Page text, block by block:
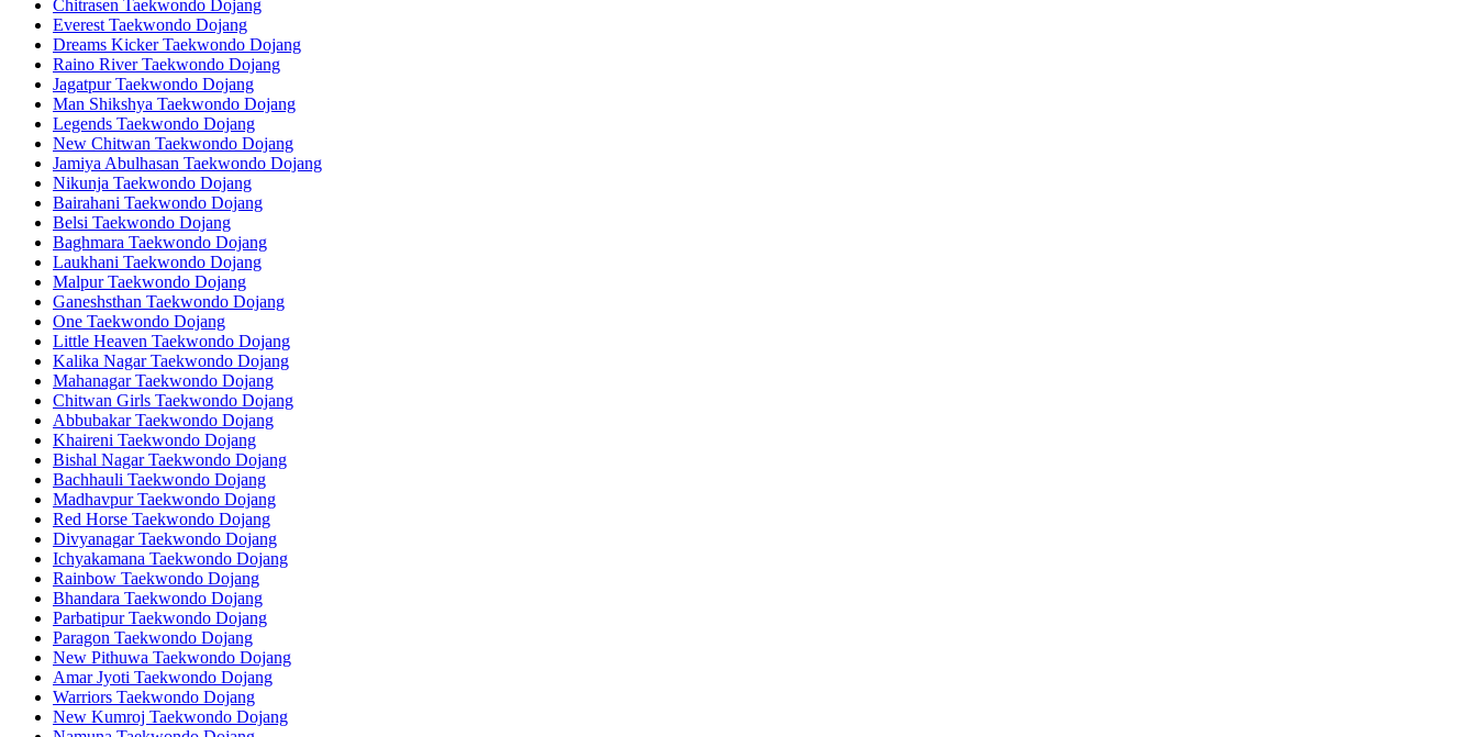
Chitrasen Taekwondo Dojang
Everest Taekwondo Dojang
Dreams Kicker Taekwondo Dojang
Raino River Taekwondo Dojang
Jagatpur Taekwondo Dojang
Man Shikshya Taekwondo Dojang
Legends Taekwondo Dojang
New Chitwan Taekwondo Dojang
Jamiya Abulhasan Taekwondo Dojang
Nikunja Taekwondo Dojang
Bairahani Taekwondo Dojang
Belsi Taekwondo Dojang
Baghmara Taekwondo Dojang
Laukhani Taekwondo Dojang
Malpur Taekwondo Dojang
Ganeshsthan Taekwondo Dojang
One Taekwondo Dojang
Little Heaven Taekwondo Dojang
Kalika Nagar Taekwondo Dojang
Mahanagar Taekwondo Dojang
Chitwan Girls Taekwondo Dojang
Abbubakar Taekwondo Dojang
Khaireni Taekwondo Dojang
Bishal Nagar Taekwondo Dojang
Bachhauli Taekwondo Dojang
Madhavpur Taekwondo Dojang
Red Horse Taekwondo Dojang
Divyanagar Taekwondo Dojang
Ichyakamana Taekwondo Dojang
Rainbow Taekwondo Dojang
Bhandara Taekwondo Dojang
Parbatipur Taekwondo Dojang
Paragon Taekwondo Dojang
New Pithuwa Taekwondo Dojang
Amar Jyoti Taekwondo Dojang
Warriors Taekwondo Dojang
New Kumroj Taekwondo Dojang